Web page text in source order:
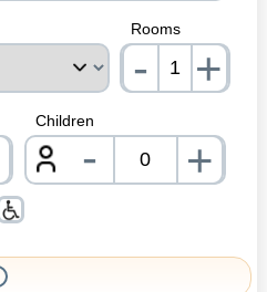
Rooms
- +
nrInput
Children
- +